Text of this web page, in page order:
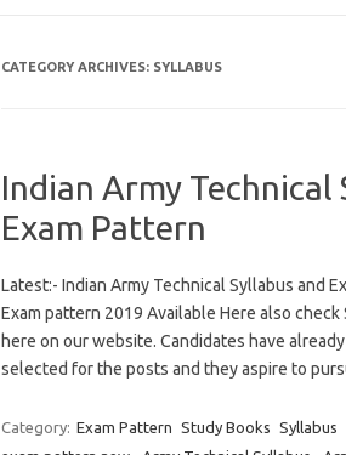
CATEGORY ARCHIVES: SYLLABUS
Indian Army
Exam Pattern
Latest:- Indian Army Technical Syllabus and
Exam pattern 2019 Available Here also
here on our website. Candidates have
selected for the posts and they aspire to
Category: Exam Pattern Study Books Syllabus